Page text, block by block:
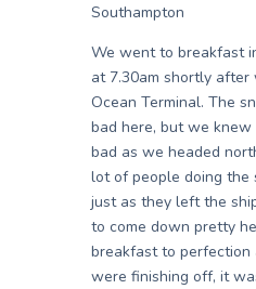
Southampton
We went to breakfast
at 7.30am shortly
Ocean Terminal. The
bad here, but we
bad as we headed
lot of people doing the
just as they left the
to come down pretty
breakfast to perfection
were finishing off, it